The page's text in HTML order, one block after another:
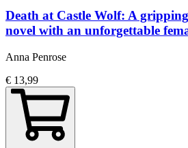
Death at Castle Wolf: A
novel with an unforgettable
Anna Penrose
€ 13,99